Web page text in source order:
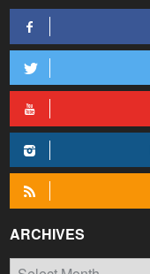
ARCHIVES
Archives